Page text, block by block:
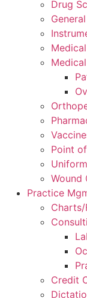
Drug
Point
Wound
Practice
Charts/
Credit